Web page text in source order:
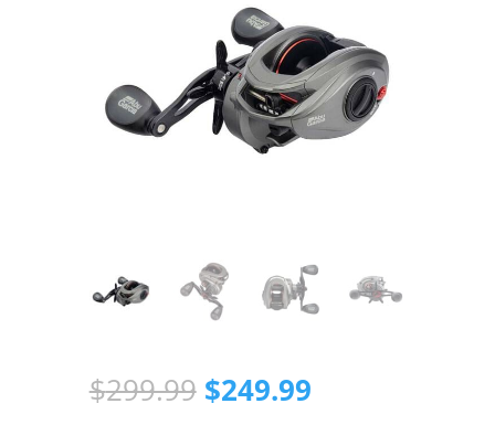
$299.99 Original
price
$249.99Current